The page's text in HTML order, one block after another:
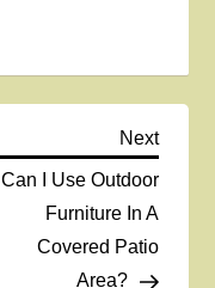
Next
Next
Can I Use Outdoor
Furniture In A
Covered Patio
Area?